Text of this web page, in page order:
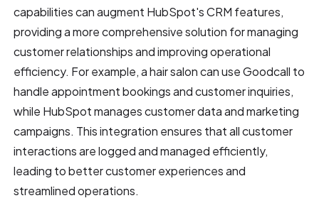
capabilities can augment HubSpot's CRM features,
providing a more comprehensive solution for managing
customer relationships and improving operational
efficiency. For example, a hair salon can use Goodcall to
handle appointment bookings and customer inquiries,
while HubSpot manages customer data and marketing
campaigns. This integration ensures that all customer
interactions are logged and managed efficiently,
leading to better customer experiences and
streamlined operations.